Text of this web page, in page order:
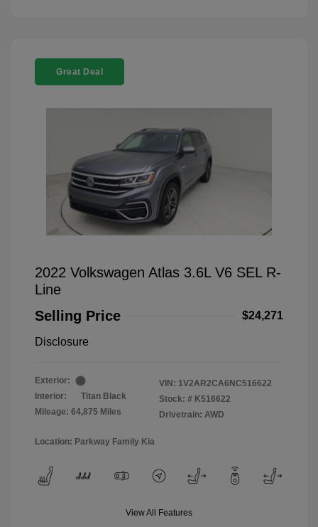
Great Deal
2022 Volkswagen Atlas 3.6L V6 SEL R-
Line
Selling Price
$24,271
Disclosure
Exterior:
Interior:
Titan Black
Mileage: 64,875 Miles
VIN: 1V2AR2CA6NC516622
Stock: # K516622
Drivetrain: AWD
Location: Parkway Family Kia
View All Features